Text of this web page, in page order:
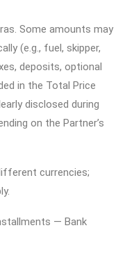
Some amounts may
(e.g., fuel, skipper,
deposits, optional
in the Total Price
disclosed during
on the Partner’s
currencies;
— Bank